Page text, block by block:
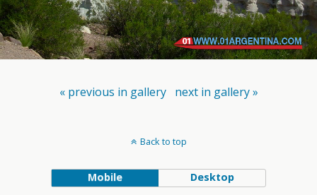
« previous in gallery next in gallery »
Back to top
Mobile Desktop